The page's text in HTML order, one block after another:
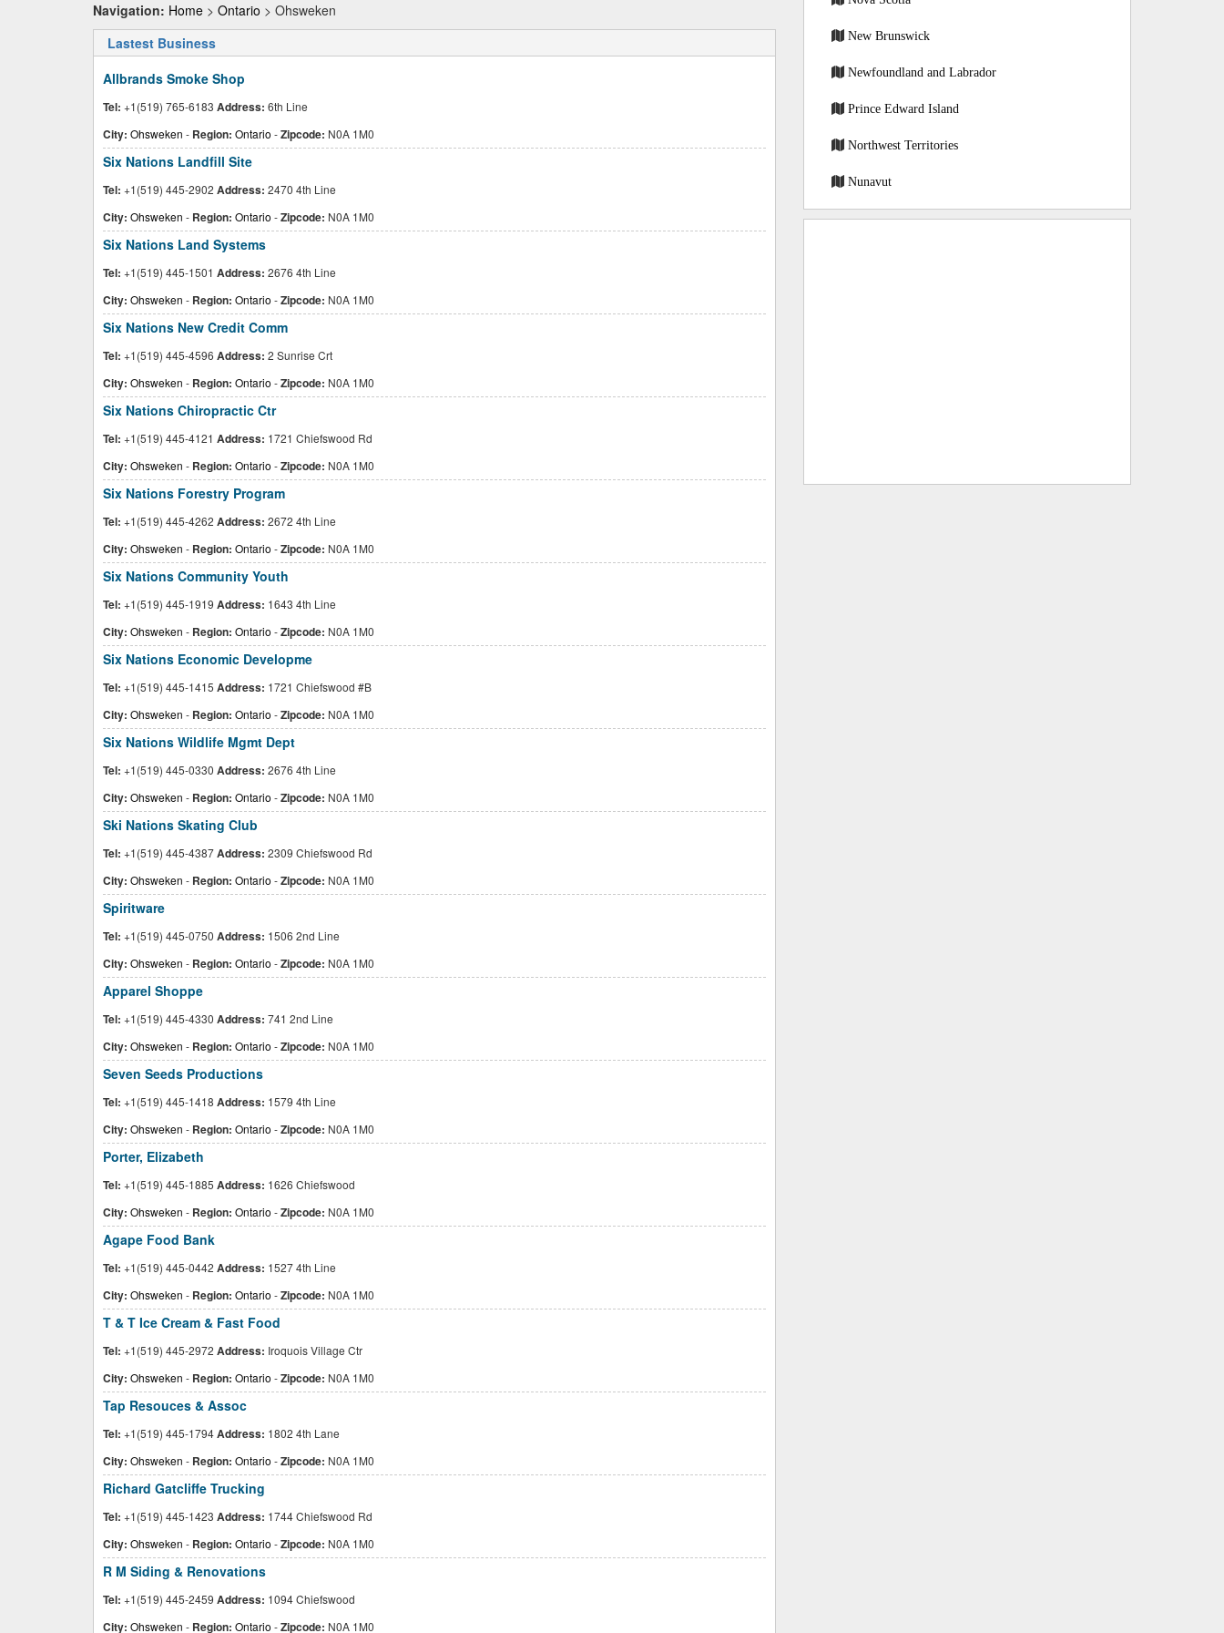
Navigation: Home > Ontario > Ohsweken
Lastest Business
Allbrands Smoke Shop
Tel: +1(519) 765-6183 Address: 6th Line
City: Ohsweken - Region: Ontario -Zipcode: N0A 1M0
Six Nations Landfill Site
Tel: +1(519) 445-2902 Address: 2470 4th Line
City: Ohsweken - Region: Ontario -Zipcode: N0A 1M0
Six Nations Land Systems
Tel: +1(519) 445-1501 Address: 2676 4th Line
City: Ohsweken - Region: Ontario -Zipcode: N0A 1M0
Six Nations New Credit Comm
Tel: +1(519) 445-4596 Address: 2 Sunrise Crt
City: Ohsweken - Region: Ontario -Zipcode: N0A 1M0
Six Nations Chiropractic Ctr
Tel: +1(519) 445-4121 Address: 1721 Chiefswood Rd
City: Ohsweken - Region: Ontario -Zipcode: N0A 1M0
Six Nations Forestry Program
Tel: +1(519) 445-4262 Address: 2672 4th Line
City: Ohsweken - Region: Ontario -Zipcode: N0A 1M0
Six Nations Community Youth
Tel: +1(519) 445-1919 Address: 1643 4th Line
City: Ohsweken - Region: Ontario -Zipcode: N0A 1M0
Six Nations Economic Developme
Tel: +1(519) 445-1415 Address: 1721 Chiefswood #B
City: Ohsweken - Region: Ontario -Zipcode: N0A 1M0
Six Nations Wildlife Mgmt Dept
Tel: +1(519) 445-0330 Address: 2676 4th Line
City: Ohsweken - Region: Ontario -Zipcode: N0A 1M0
Ski Nations Skating Club
Tel: +1(519) 445-4387Address: 2309 Chiefswood Rd
City: Ohsweken - Region: Ontario -Zipcode: N0A 1M0
Spiritware
Tel: +1(519) 445-0750 Address: 1506 2nd Line
City: Ohsweken - Region: Ontario -Zipcode: N0A 1M0
Apparel Shoppe
Tel: +1(519) 445-4330 Address: 741 2nd Line
City: Ohsweken - Region: Ontario -Zipcode: N0A 1M0
Seven Seeds Productions
Tel: +1(519) 445-1418 Address: 1579 4th Line
City: Ohsweken - Region: Ontario -Zipcode: N0A 1M0
Porter, Elizabeth
Tel: +1(519) 445-1885 Address: 1626 Chiefswood
City: Ohsweken - Region: Ontario -Zipcode: N0A 1M0
Agape Food Bank
Tel: +1(519) 445-0442 Address: 1527 4th Line
City: Ohsweken - Region: Ontario -Zipcode: N0A 1M0
T & T Ice Cream & Fast Food
Tel: +1(519) 445-2972 Address: Iroquois Village Ctr
City: Ohsweken - Region: Ontario -Zipcode: N0A 1M0
Tap Resouces & Assoc
Tel: +1(519) 445-1794Address: 1802 4th Lane
City: Ohsweken - Region: Ontario -Zipcode: N0A 1M0
Richard Gatcliffe Trucking
Tel: +1(519) 445-1423 Address: 1744 Chiefswood Rd
City: Ohsweken - Region: Ontario -Zipcode: N0A 1M0
R M Siding & Renovations
Tel: +1(519) 445-2459 Address: 1094 Chiefswood
City: Ohsweken - Region: Ontario -Zipcode: N0A 1M0
New Brunswick
Newfoundland and Labrador
Prince Edward Island
Northwest Territories
Nunavut